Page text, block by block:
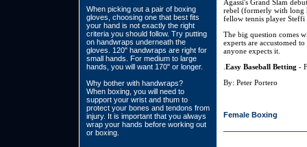
When picking out a pair of boxing
gloves, choosing one that best fits
your hand is not exactly the right
criteria you should follow. Try putting
on handwraps underneath the
gloves. 120" handwraps are right for
small hands. For medium to large
hands, you will want 170" or longer.
Why bother with handwraps?
When boxing, you will need to
support your wrist and thum to
protect your bones and tendons from
injury. It is important that you always
wrap your hands before working out
or boxing.
Agassi's Grand Slam
rebel (formerly with long
fellow tennis player
The big question comes
experts are accustomed
anyone expects it.
Easy Baseball Betting -
By: Peter Portero
Female Boxing